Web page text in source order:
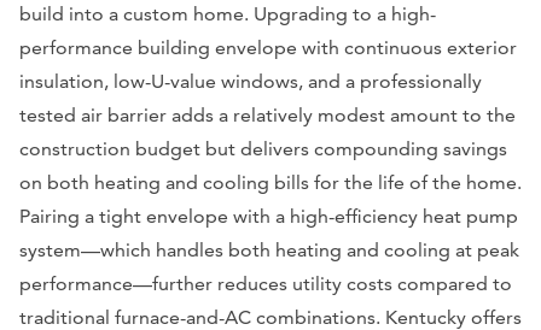
build into a custom home. Upgrading to a high-
performance building envelope with continuous exterior
insulation, low-U-value windows, and a professionally
tested air barrier adds a relatively modest amount to the
construction budget but delivers compounding savings
on both heating and cooling bills for the life of the home.
Pairing a tight envelope with a high-efficiency heat pump
system—which handles both heating and cooling at peak
performance—further reduces utility costs compared to
traditional furnace-and-AC combinations. Kentucky offers